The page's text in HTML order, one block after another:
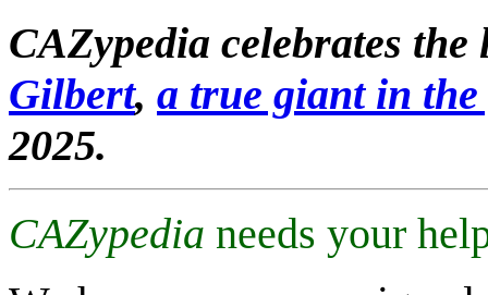
CAZypedia celebrates
Gilbert, a true giant in
2025.
CAZypedia needs your